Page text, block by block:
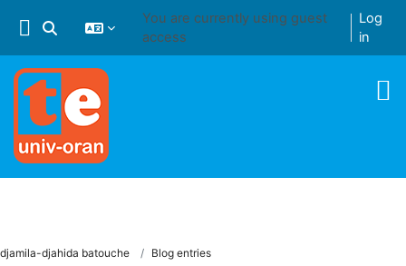
Toggle search input
You are currently using guest
access
Log
in
djamila-djahida batouche
Blog entries